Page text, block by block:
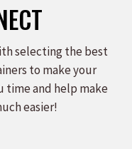
selecting the best
to make your
time and help make
easier!